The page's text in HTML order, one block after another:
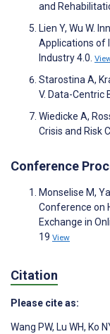
and
Lien Y, Wu W.
Applications of
Industry 4.0.
Starostina A,
V. Data-Centric
Wiedicke A,
Crisis and Risk
Conference
Monselise M,
Conference on
Exchange in
19 View
Citation
Please cite as:
Wang PW, Lu WH, Ko